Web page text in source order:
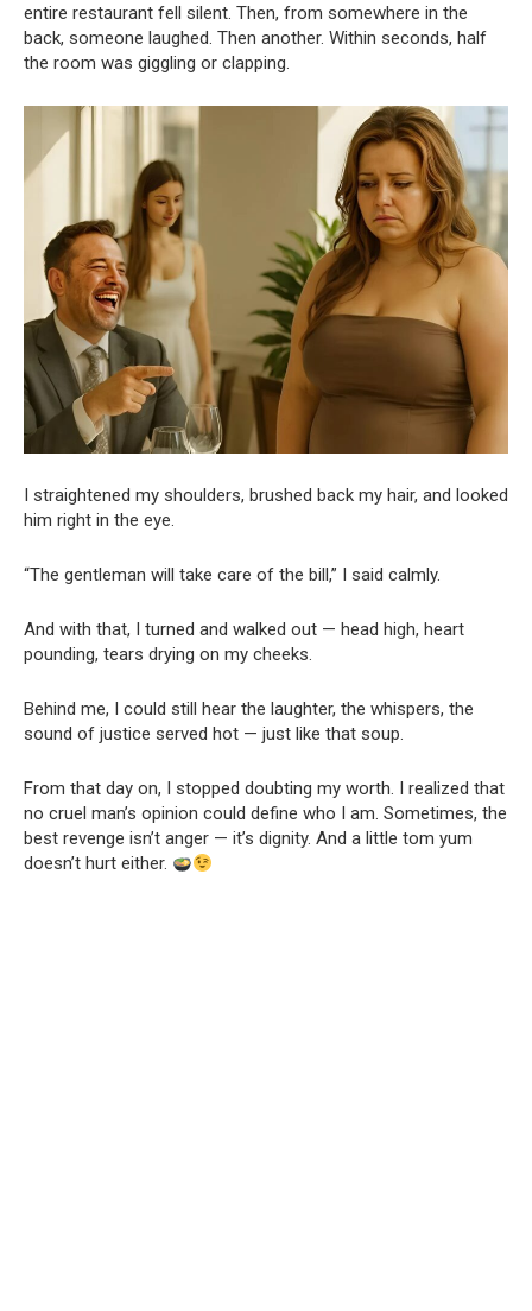
entire restaurant fell silent. Then, from somewhere in the
back, someone laughed. Then another. Within seconds, half
the room was giggling or clapping.
I straightened my shoulders, brushed back my hair, and looked
him right in the eye.
“The gentleman will take care of the bill,” I said calmly.
And with that, I turned and walked out — head high, heart
pounding, tears drying on my cheeks.
Behind me, I could still hear the laughter, the whispers, the
sound of justice served hot — just like that soup.
From that day on, I stopped doubting my worth. I realized that
no cruel man’s opinion could define who I am. Sometimes, the
best revenge isn’t anger — it’s dignity. And a little tom yum
doesn’t hurt either.